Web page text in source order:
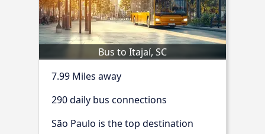
Bus to Itajaí, SC
7.99 Miles away
290 daily bus connections
São Paulo is the top destination